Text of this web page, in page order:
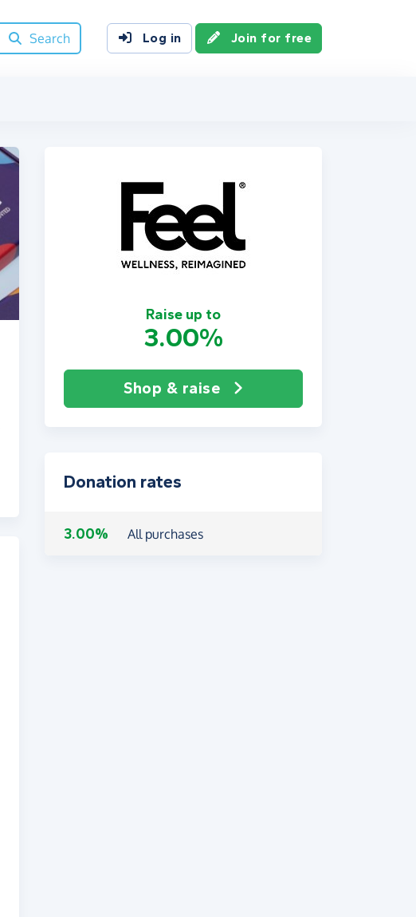
Search
Log in Join for free
Raise up to
3.00%
Shop & raise
Donation rates
3.00% All purchases